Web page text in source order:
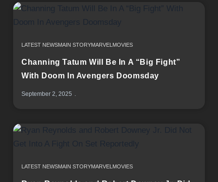
LATEST NEWSMAIN STORYMARVEL MOVIES
Channing Tatum Will Be In A “Big Fight”
With Doom In Avengers Doomsday
September 2, 2025
LATEST NEWSMAIN STORYMARVEL MOVIES